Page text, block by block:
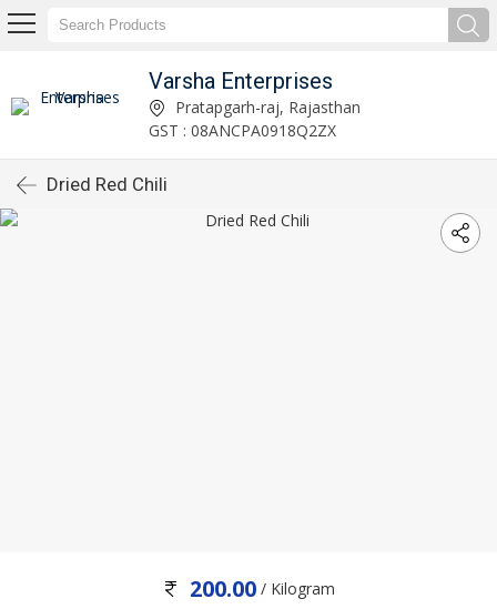
Varsha Enterprises
Pratapgarh-raj, Rajasthan
GST : 08ANCPA0918Q2ZX
Dried Red Chili
200.00/ Kilogram